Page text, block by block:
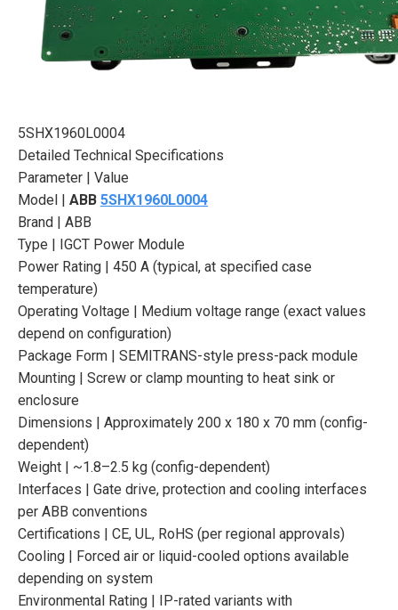
5SHX1960L0004
Detailed Technical Specifications
Parameter | Value
Model | ABB 5SHX1960L0004
Brand | ABB
Type | IGCT Power Module
Power Rating | 450 A (typical, at specified case
temperature)
Operating Voltage | Medium voltage range (exact values
depend on configuration)
Package Form | SEMITRANS-style press-pack module
Mounting | Screw or clamp mounting to heat sink or
enclosure
Dimensions | Approximately 200 x 180 x 70 mm (config-
dependent)
Weight | ~1.8–2.5 kg (config-dependent)
Interfaces | Gate drive, protection and cooling interfaces
per ABB conventions
Certifications | CE, UL, RoHS (per regional approvals)
Cooling | Forced air or liquid-cooled options available
depending on system
Environmental Rating | IP-rated variants with